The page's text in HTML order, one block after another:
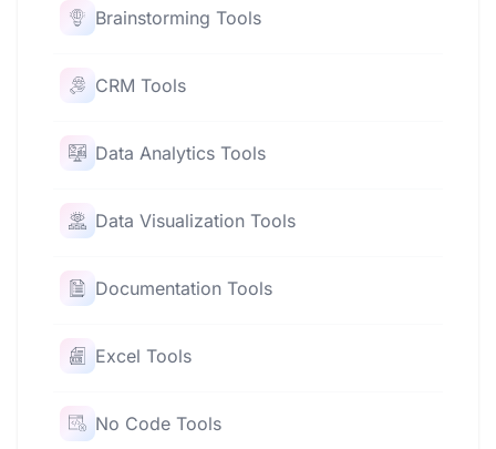
Brainstorming Tools
CRM Tools
Data Analytics Tools
Data Visualization Tools
Documentation Tools
Excel Tools
No Code Tools